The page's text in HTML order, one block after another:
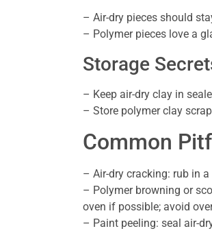
– Air-dry pieces should
– Polymer pieces love a
Storage
– Keep air-dry clay in
– Store polymer clay
Common
– Air-dry cracking: rub in
– Polymer browning or
oven if possible; avoid
– Paint peeling: seal air-